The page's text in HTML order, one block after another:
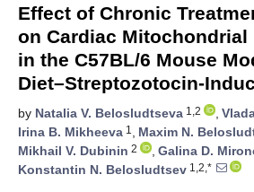
Effect of Chronic
on Cardiac
in the C57BL/6 Mouse
Diet–Streptozotocin-
by Natalia V. Belosludtseva 1,2 ,
Irina B. Mikheeva 1 , Maxim N.
Mikhail V. Dubinin 2 , Galina D.
Konstantin N. Belosludtsev 1,2,*